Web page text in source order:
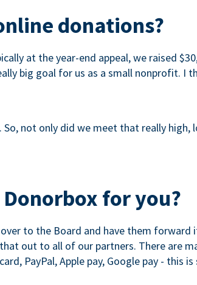
donations?
at the year-end appeal, we raised
big goal for us as a small nonprofit. I
not only did we meet that really high,
for you?
to the Board and have them
out to all of our partners. There are
PayPal, Apple pay, Google pay - this is